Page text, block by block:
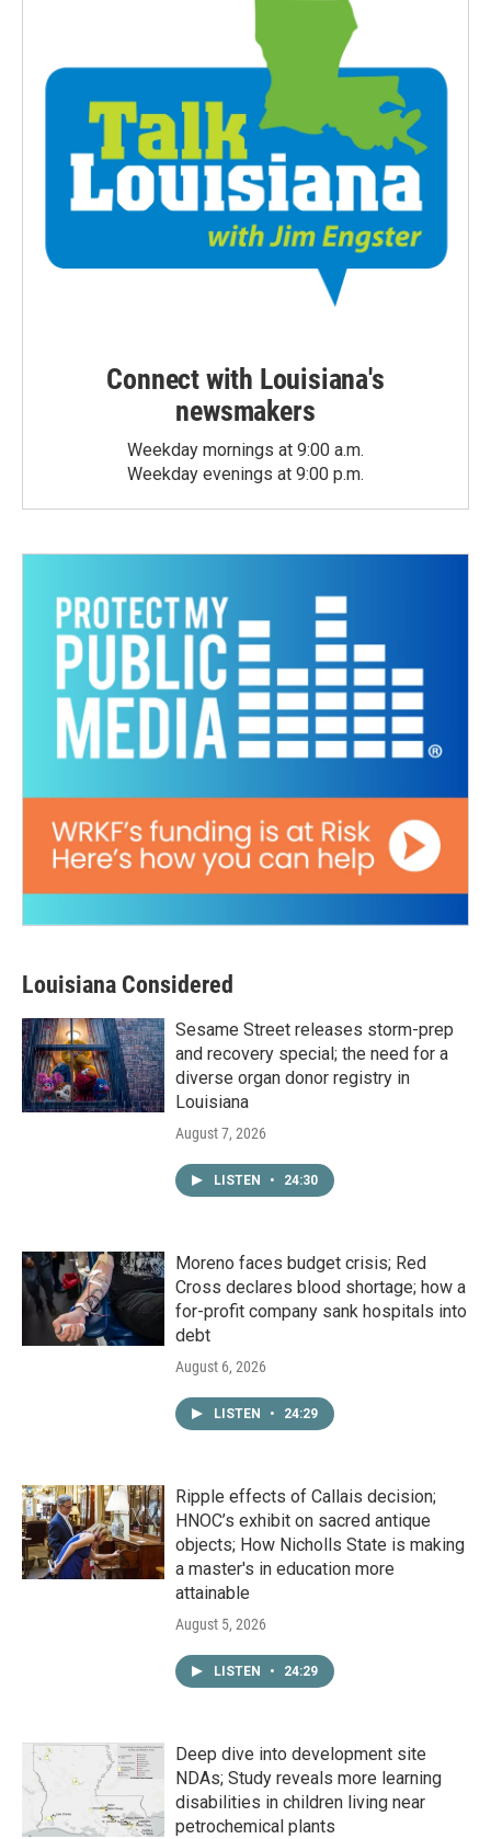
Connect with Louisiana's
newsmakers
Weekday mornings at 9:00 a.m.
Weekday evenings at 9:00 p.m.
Louisiana Considered
Sesame Street releases storm-prep
and recovery special; the need for a
diverse organ donor registry in
Louisiana
August 7, 2026
LISTEN • 24:30
Moreno faces budget crisis; Red
Cross declares blood shortage; how a
for-profit company sank hospitals into
debt
August 6, 2026
LISTEN • 24:29
Ripple effects of Callais decision;
HNOC’s exhibit on sacred antique
objects; How Nicholls State is making
a master's in education more
attainable
August 5, 2026
LISTEN • 24:29
Deep dive into development site
NDAs; Study reveals more learning
disabilities in children living near
petrochemical plants